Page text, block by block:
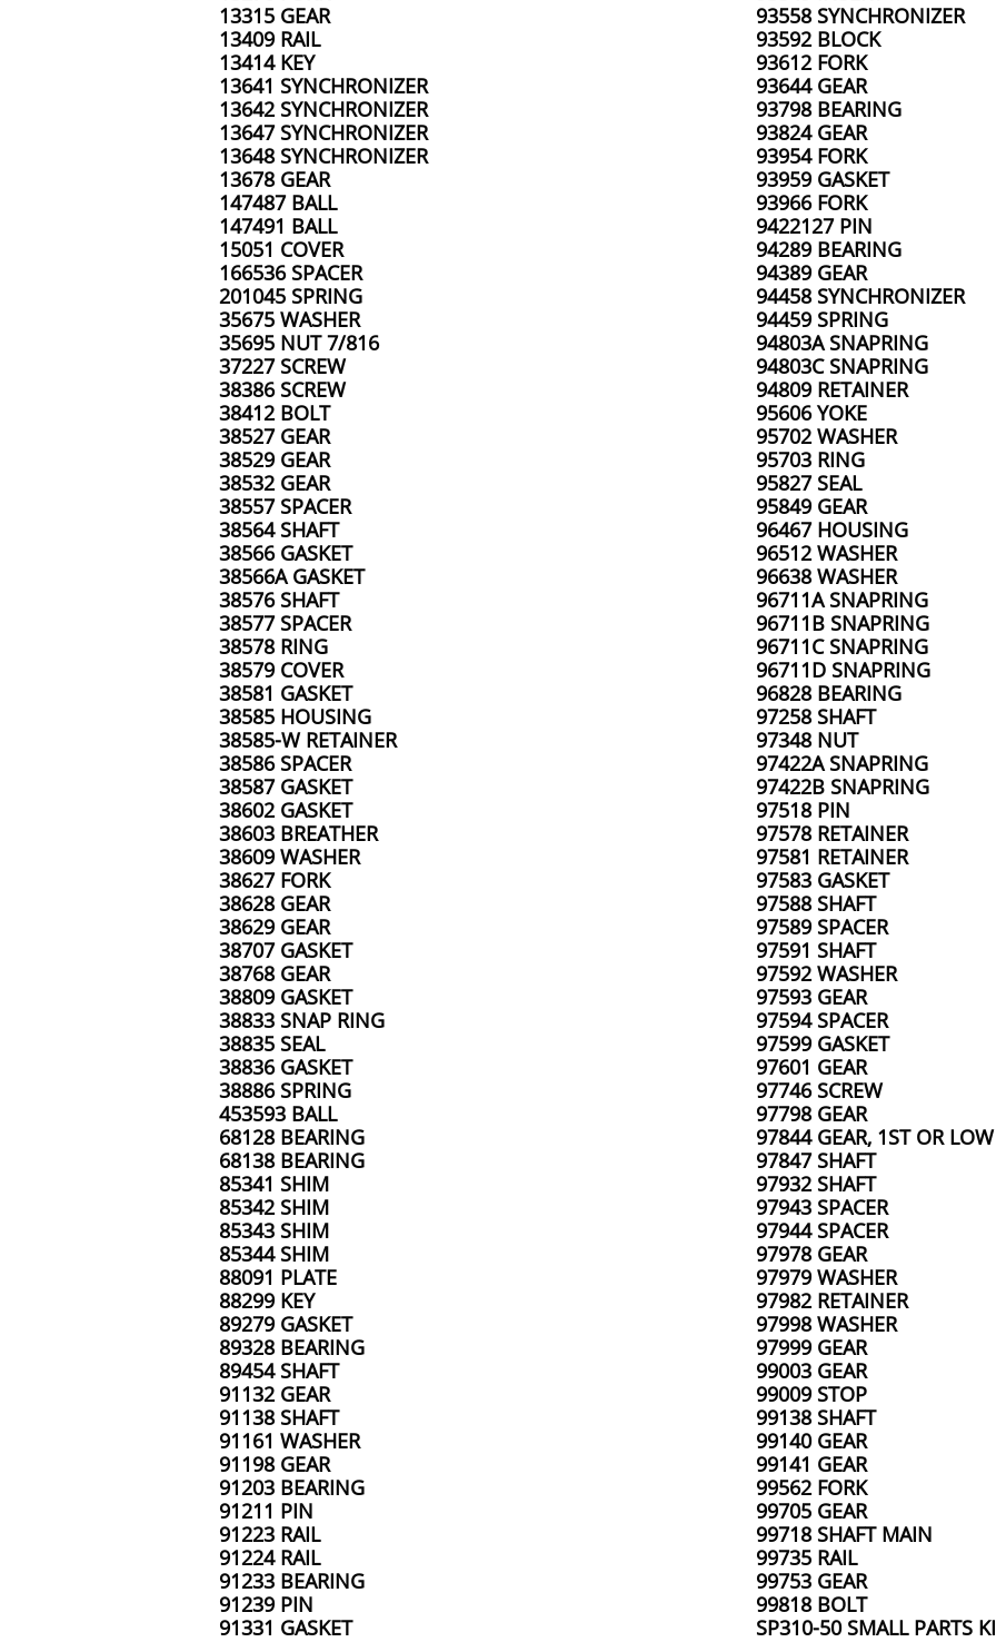
93558 SYNCHRONIZER
93592 BLOCK
93612 FORK
93644 GEAR
93798 BEARING
93824 GEAR
93954 FORK
93959 GASKET
93966 FORK
9422127 PIN
94289 BEARING
94389 GEAR
94458 SYNCHRONIZER
94459 SPRING
94803A SNAPRING
94803C SNAPRING
94809 RETAINER
95606 YOKE
95702 WASHER
95703 RING
95827 SEAL
95849 GEAR
96467 HOUSING
96512 WASHER
96638 WASHER
96711A SNAPRING
96711B SNAPRING
96711C SNAPRING
96711D SNAPRING
96828 BEARING
97258 SHAFT
97348 NUT
97422A SNAPRING
97422B SNAPRING
97518 PIN
97578 RETAINER
97581 RETAINER
97583 GASKET
97588 SHAFT
97589 SPACER
97591 SHAFT
97592 WASHER
97593 GEAR
97594 SPACER
97599 GASKET
97601 GEAR
97746 SCREW
97798 GEAR
97844 GEAR, 1ST OR LOW
97847 SHAFT
97932 SHAFT
97943 SPACER
97944 SPACER
97978 GEAR
97979 WASHER
97982 RETAINER
97998 WASHER
97999 GEAR
99003 GEAR
99009 STOP
99138 SHAFT
99140 GEAR
99141 GEAR
99562 FORK
99705 GEAR
99718 SHAFT MAIN
99735 RAIL
99753 GEAR
99818 BOLT
SP310-50 SMALL PARTS
13315 GEAR
13409 RAIL
13414 KEY
13641 SYNCHRONIZER
13642 SYNCHRONIZER
13647 SYNCHRONIZER
13648 SYNCHRONIZER
13678 GEAR
147487 BALL
147491 BALL
15051 COVER
166536 SPACER
201045 SPRING
35675 WASHER
35695 NUT 7/816
37227 SCREW
38386 SCREW
38412 BOLT
38527 GEAR
38529 GEAR
38532 GEAR
38557 SPACER
38564 SHAFT
38566 GASKET
38566A GASKET
38576 SHAFT
38577 SPACER
38578 RING
38579 COVER
38581 GASKET
38585 HOUSING
38585-W RETAINER
38586 SPACER
38587 GASKET
38602 GASKET
38603 BREATHER
38609 WASHER
38627 FORK
38628 GEAR
38629 GEAR
38707 GASKET
38768 GEAR
38809 GASKET
38833 SNAP RING
38835 SEAL
38836 GASKET
38886 SPRING
453593 BALL
68128 BEARING
68138 BEARING
85341 SHIM
85342 SHIM
85343 SHIM
85344 SHIM
88091 PLATE
88299 KEY
89279 GASKET
89328 BEARING
89454 SHAFT
91132 GEAR
91138 SHAFT
91161 WASHER
91198 GEAR
91203 BEARING
91211 PIN
91223 RAIL
91224 RAIL
91233 BEARING
91239 PIN
91331 GASKET